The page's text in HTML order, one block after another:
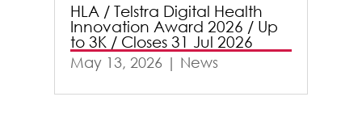
HLA / Telstra Digital Health
Innovation Award 2026 / Up
to 3K / Closes 31 Jul 2026
May 13, 2026 | News